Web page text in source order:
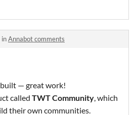
inAnnabot comments
built — great work!
called TWT Community, which
their own communities.